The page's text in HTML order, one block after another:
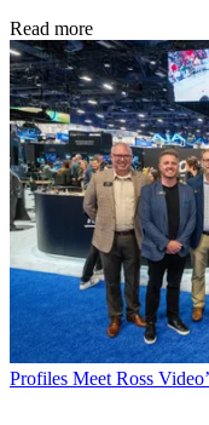
Read more
Profiles Meet Ross